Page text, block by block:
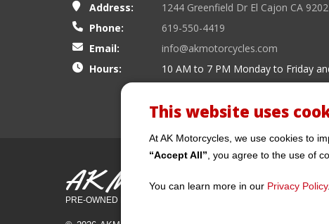
Address:
1244 Greenfield Dr El Cajon CA
Phone:
619-550-4419
Email:
info@akmotorcycles.com
Hours:
10 AM to 7 PM Monday to Friday
AK Motors
PRE-OWNED MOTORCYCLES
This website uses
At AK Motorcycles, we use cookies to
“Accept All” , you agree to the use of
You can learn more in our Privacy Policy.